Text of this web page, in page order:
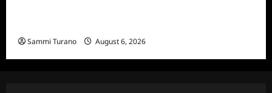
Sammi Turano August 6, 2026